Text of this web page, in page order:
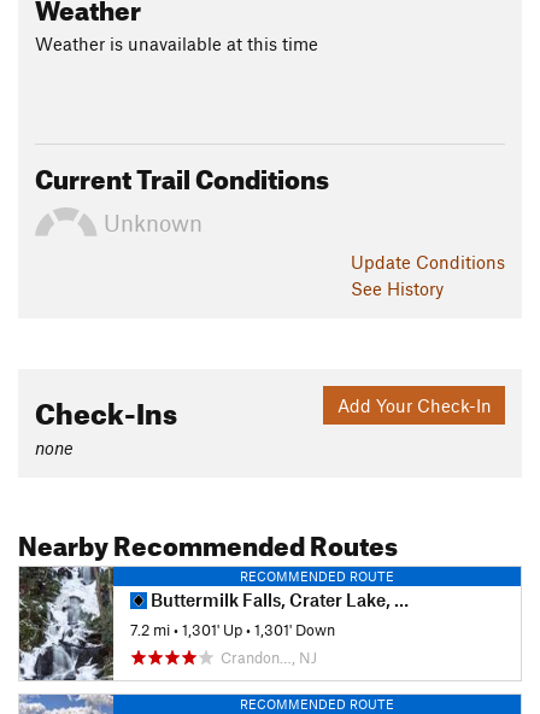
Weather is unavailable at this time
Current Trail Conditions
Unknown
Update Conditions
See History
Add Your Check-In
Check-Ins
none
Nearby Recommended Routes
RECOMMENDED ROUTE
Buttermilk Falls, Crater Lake, and Hemlock Pond Loop
7.2 mi•1,301' Up•1,301' Down
Crandon…, NJ
RECOMMENDED ROUTE